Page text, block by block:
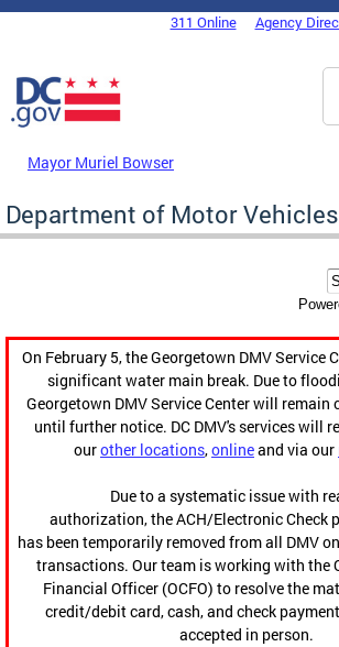
Skip to main content
DC Agency Top Menu311 Online Agency
Mayor Muriel Bowser
Department of Motor Vehicles
On February 5, the Georgetown DMV Service
significant water main break. Due to
Georgetown DMV Service Center will remain
until further notice. DC DMV's services will
ourother locations,onlineand via our
Due to a systematic issue with
authorization, the ACH/Electronic Check
has been temporarily removed from all DMV
transactions. Our team is working with the
Financial Officer (OCFO) to resolve the
credit/debit card, cash, and check
accepted in person.